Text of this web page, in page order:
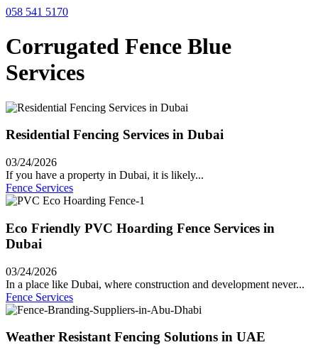
058 541 5170
Corrugated Fence Blue
Services
Residential Fencing Services in Dubai
03/24/2026
If you have a property in Dubai, it is likely...
Fence Services
Eco Friendly PVC Hoarding Fence Services in
Dubai
03/24/2026
In a place like Dubai, where construction and development never...
Fence Services
Weather Resistant Fencing Solutions in UAE